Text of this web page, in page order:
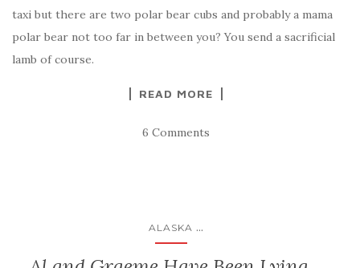
taxi but there are two polar bear cubs and probably a mama
polar bear not too far in between you? You send a sacrificial
lamb of course.
READ MORE
6 Comments
ALASKA ...